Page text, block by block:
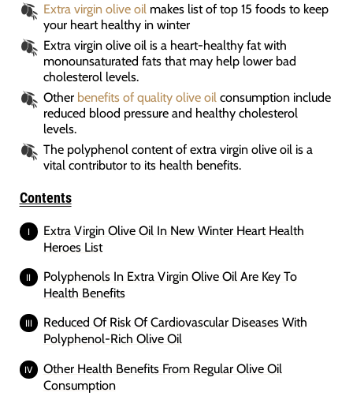
Extra virgin olive oilmakes list of top 15 foods to keep
your heart healthy in winter
Extra virgin olive oil is a heart-healthy fat with
monounsaturated fats that may help lower bad
cholesterol levels.
Other benefits of quality olive oilconsumption include
reduced blood pressure and healthy cholesterol
levels.
The polyphenol content of extra virgin olive oil is a
vital contributor to its health benefits.
Contents
Extra Virgin Olive Oil In New Winter Heart Health
Heroes List
Polyphenols In Extra Virgin Olive Oil Are Key To
Health Benefits
Reduced Of Risk Of Cardiovascular Diseases With
Polyphenol-Rich Olive Oil
Other Health Benefits From Regular Olive Oil
Consumption